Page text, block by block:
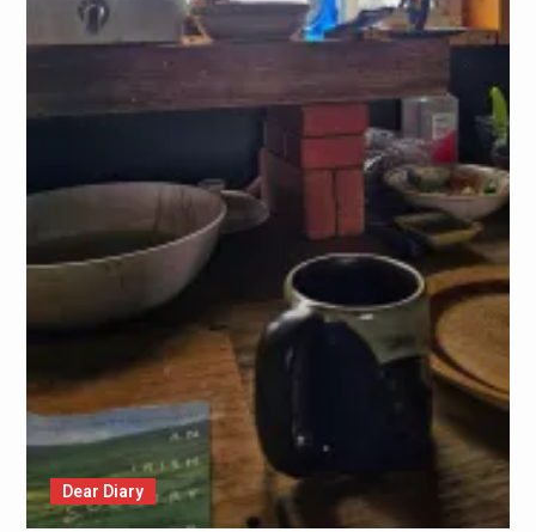
Dear Diary